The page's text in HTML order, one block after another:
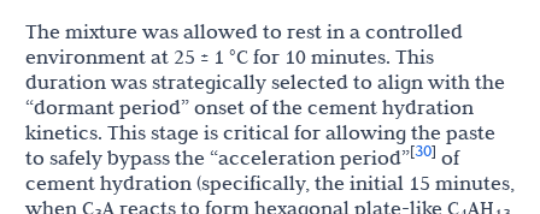
The mixture was allowed to rest in a controlled
environment at 25 ± 1 °C for 10 minutes. This
duration was strategically selected to align with the
“dormant period” onset of the cement hydration
kinetics. This stage is critical for allowing the paste
to safely bypass the “acceleration period”[30] of
cement hydration (specifically, the initial 15 minutes,
when C A reacts to form hexagonal plate-like C AH